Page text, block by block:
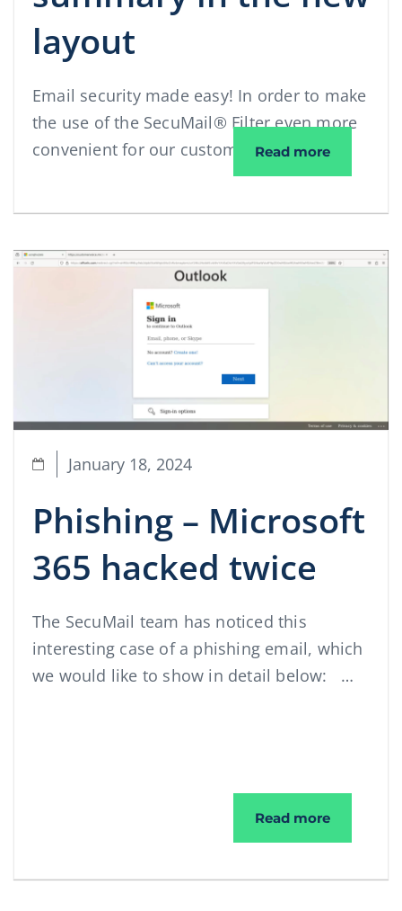
layout
Email security made easy! In order to make
the use of the SecuMail® Filter even more
convenient for our customers, we have …
Read moreEmail
January 18, 2024
Phishing – Microsoft
365 hacked twice
The SecuMail team has noticed this
interesting case of a phishing email, which
we would like to show in detail below: …
Read morePhishing